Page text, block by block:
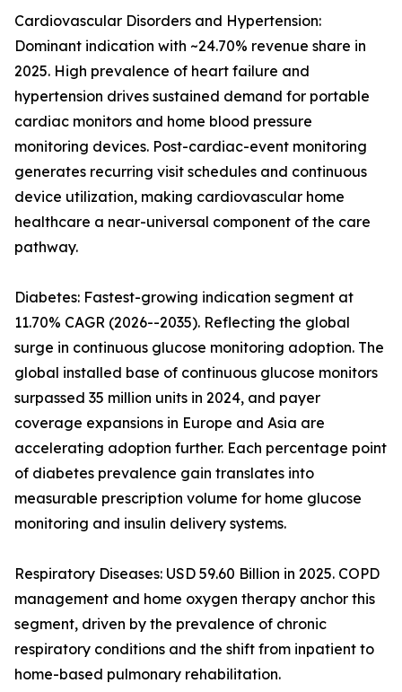
Cardiovascular Disorders and Hypertension:
Dominant indication with ~24.70% revenue share in
2025. High prevalence of heart failure and
hypertension drives sustained demand for portable
cardiac monitors and home blood pressure
monitoring devices. Post-cardiac-event monitoring
generates recurring visit schedules and continuous
device utilization, making cardiovascular home
healthcare a near-universal component of the care
pathway.
Diabetes: Fastest-growing indication segment at
11.70% CAGR (2026--2035). Reflecting the global
surge in continuous glucose monitoring adoption. The
global installed base of continuous glucose monitors
surpassed 35 million units in 2024, and payer
coverage expansions in Europe and Asia are
accelerating adoption further. Each percentage point
of diabetes prevalence gain translates into
measurable prescription volume for home glucose
monitoring and insulin delivery systems.
Respiratory Diseases: USD 59.60 Billion in 2025. COPD
management and home oxygen therapy anchor this
segment, driven by the prevalence of chronic
respiratory conditions and the shift from inpatient to
home-based pulmonary rehabilitation.